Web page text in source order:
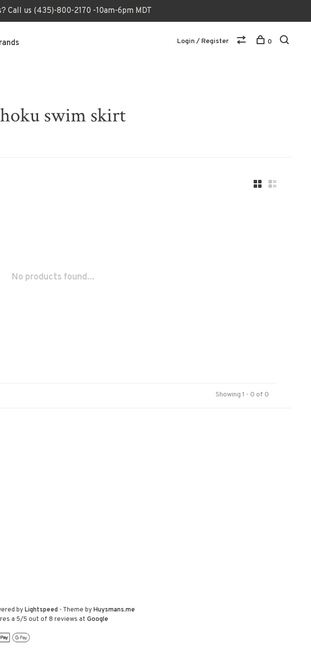
Call us (435)-800-2170 -10am-6pm MDT
Login / Register 0
swim skirt
No products found...
Showing 1 - 0 of 0
byLightspeed- Theme byHuysmans.me
a 5/5 out of 8 reviews at Google